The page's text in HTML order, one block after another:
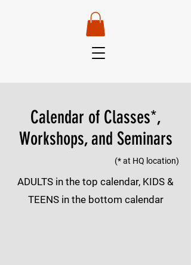
Van Robertson —
Calendar of Classes*,
Workshops, and Seminars
(* at HQ location)
ADULTS in the top calendar, KIDS &
TEENS in the bottom calendar